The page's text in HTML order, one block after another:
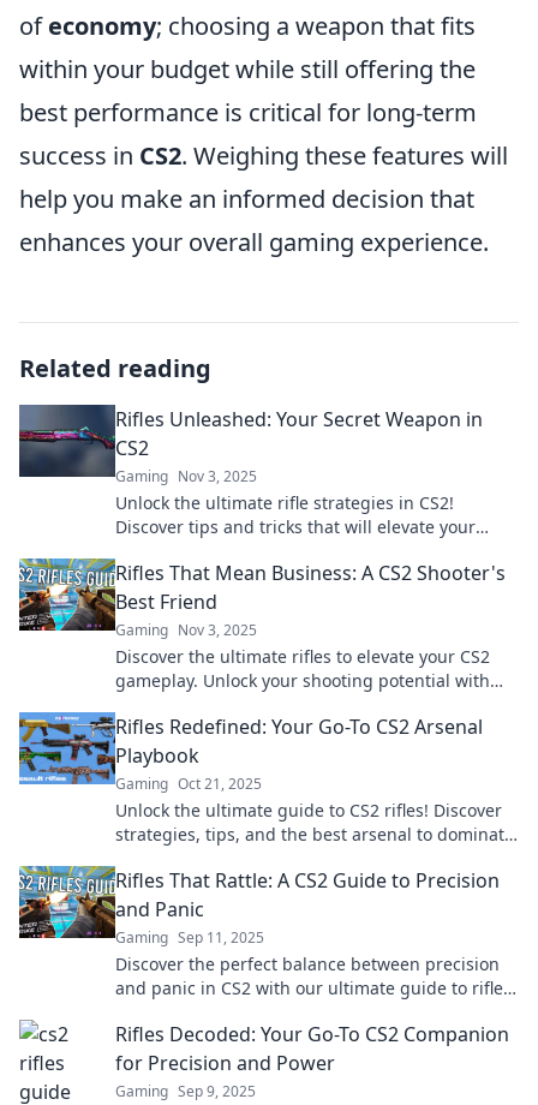
ofeconomy; choosing a weapon that fits
within your budget while still offering the
best performance is critical for long-term
success in CS2. Weighing these features will
help you make an informed decision that
enhances your overall gaming experience.
Related reading
Rifles Unleashed: Your Secret Weapon in
CS2
Gaming Nov 3, 2025
Unlock the ultimate rifle strategies in CS2!
Discover tips and tricks that will elevate your
Rifles That Mean Business: A CS2 Shooter's
Best Friend
Gaming Nov 3, 2025
Discover the ultimate rifles to elevate your CS2
gameplay. Unlock your shooting potential with
Rifles Redefined: Your Go-To CS2 Arsenal
Playbook
Gaming Oct 21, 2025
Unlock the ultimate guide to CS2 rifles! Discover
strategies, tips, and the best arsenal to dominate
Rifles That Rattle: A CS2 Guide to Precision
and Panic
Gaming Sep 11, 2025
Discover the perfect balance between precision
and panic in CS2 with our ultimate guide to rifles
Rifles Decoded: Your Go-To CS2 Companion
for Precision and Power
Gaming Sep 9, 2025